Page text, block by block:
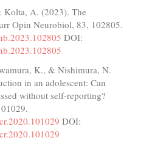
Kolta, A. (2023). The
Opin Neurobiol, 83, 102805.
DOI:
K., & Nishimura, N.
in an adolescent: Can
without self-reporting?
DOI: